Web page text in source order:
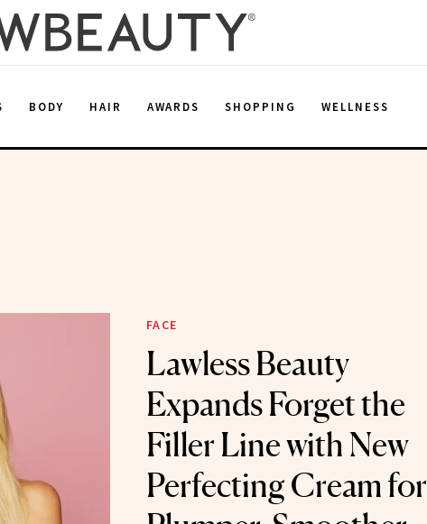
BODY HAIR AWARDS SHOPPING WELLNESS
FACE
Lawless Beauty
Expands Forget the
Filler Line with New
Perfecting Cream for